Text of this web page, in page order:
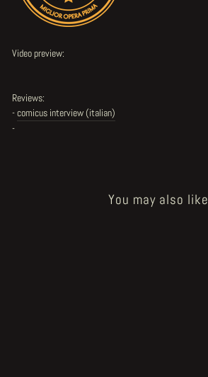
Video preview:
Reviews:
-comicus interview (italian)
-
You may also like